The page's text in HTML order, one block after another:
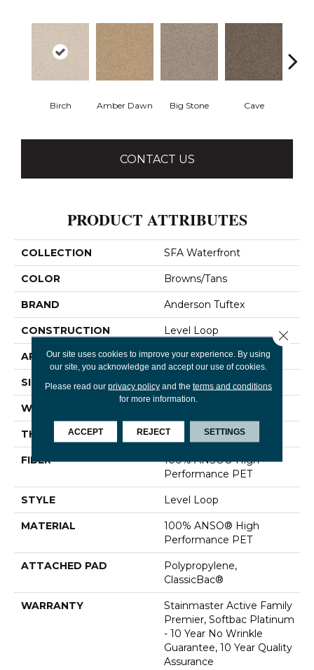
Birch Amber Dawn Big Stone Cave
CONTACT US
PRODUCT ATTRIBUTES
COLLECTION SFA Waterfront
COLOR Browns/Tans
BRAND Anderson Tuftex
CONSTRUCTION Level Loop
APPLICATION Residential
SIZE 12 Ft
WIDTH
THICKNESS 0.329 In
FIBER
100% ANSO® High
Performance PET
STYLE Level Loop
MATERIAL
100% ANSO® High
Performance PET
ATTACHED PAD
Polypropylene,
ClassicBac®
WARRANTY
Stainmaster Active Family
Premier, Softbac Platinum
- 10 Year No Wrinkle
Guarantee, 10 Year Quality
Assurance
Our site uses cookies to improve your experience. By using
our site, you acknowledge and accept our use of cookies.
Please read our privacy policyand the terms and conditions
for more information.
ACCEPT REJECT SETTINGS
Close